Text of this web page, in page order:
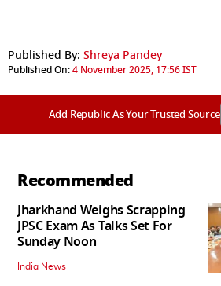
Published By: Shreya Pandey
Published On:4 November 2025, 17:56 IST
Add Republic As Your Trusted Source
Recommended
Jharkhand Weighs Scrapping
JPSC Exam As Talks Set For
Sunday Noon
India News